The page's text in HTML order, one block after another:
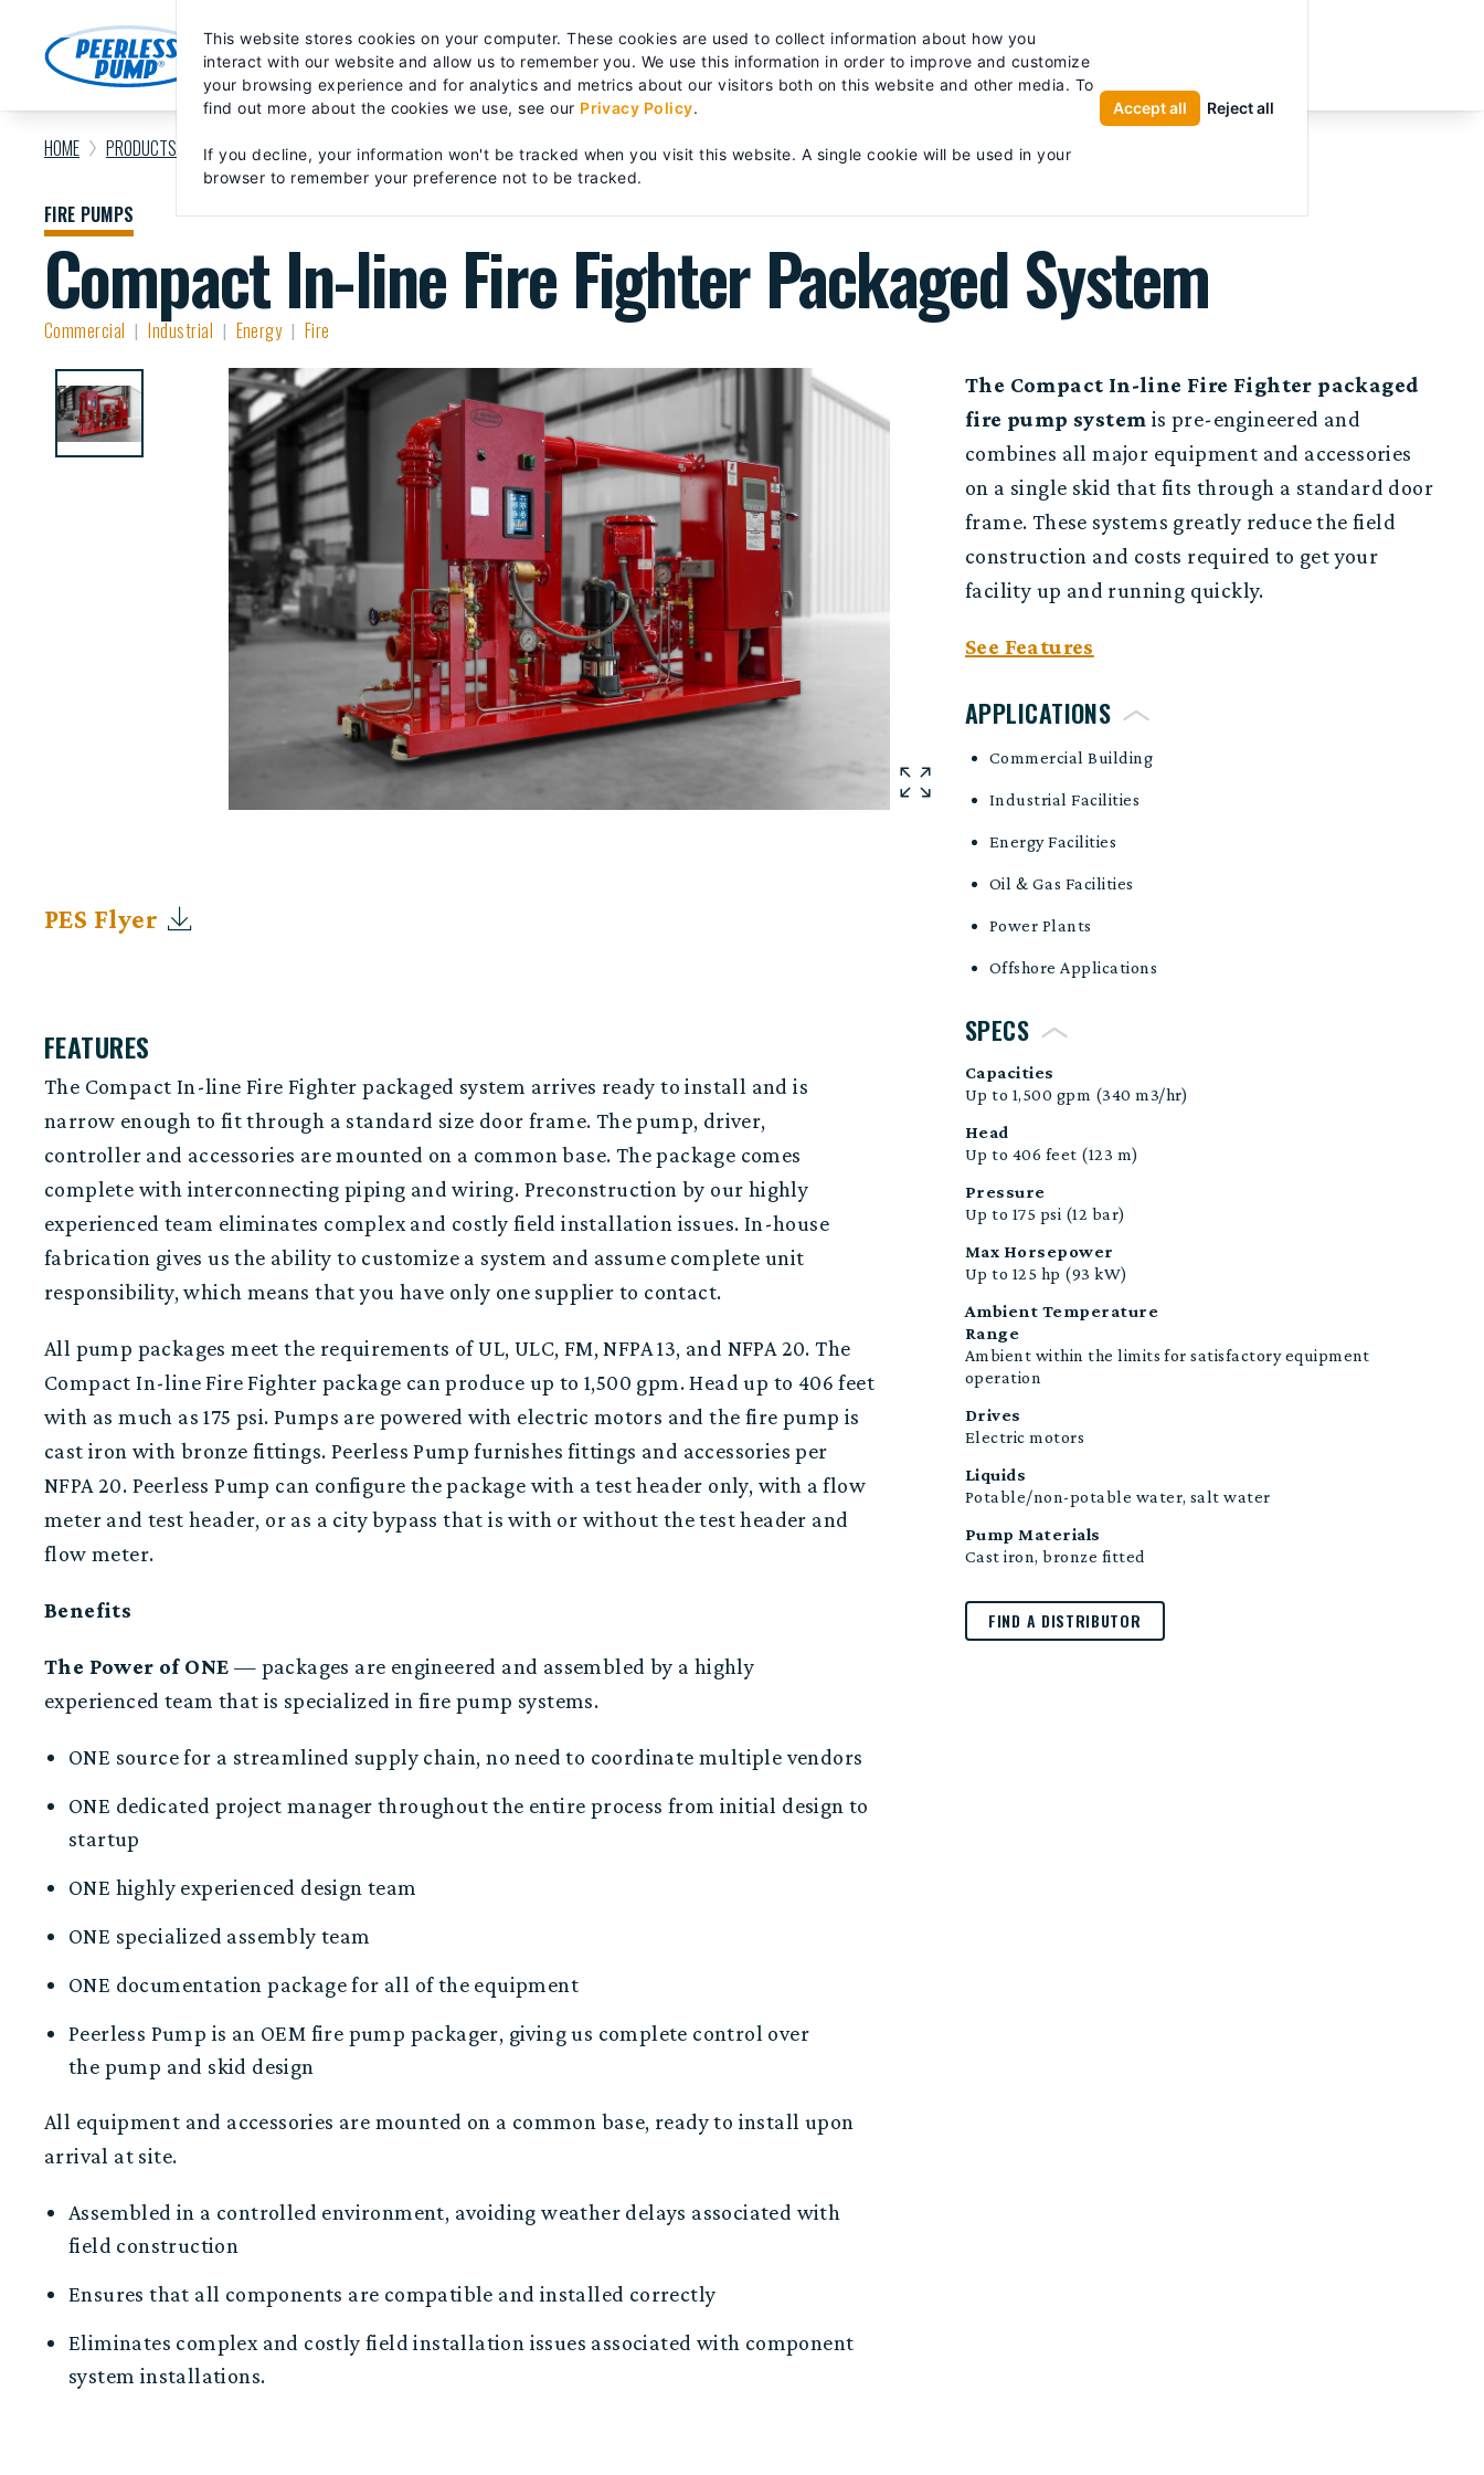
This website stores cookies on your computer. These cookies are used to collect information about how you
interact with our website and allow us to remember you. We use this information in order to improve and customize
your browsing experience and for analytics and metrics about our visitors both on this website and other media. To
find out more about the cookies we use, see our Privacy Policy.
If you decline, your information won't be tracked when you visit this website. A single cookie will be used in your
browser to remember your preference not to be tracked.
Accept all Reject all
content
MARKETS PRODUCTS PARTS & SERVICE TRAINING ABOUT | FIND A DISTRIBUTOR
HOME PRODUCTS FIRE PUMPS COMPACT IN-LINE FIRE FIGHTER PACKAGED SYSTEM
FIRE PUMPS
Compact In-line Fire Fighter Packaged System
Commercial | Industrial | Energy | Fire
PES Flyer
The Compact In-line Fire Fighter packaged
fire pump system is pre-engineered and
combines all major equipment and accessories
on a single skid that fits through a standard door
frame. These systems greatly reduce the field
construction and costs required to get your
facility up and running quickly.
See Features
APPLICATIONS
Commercial Building
Industrial Facilities
Energy Facilities
Oil & Gas Facilities
Power Plants
Offshore Applications
SPECS
Capacities
Up to 1,500 gpm (340 m3/hr)
Head
Up to 406 feet (123 m)
Pressure
Up to 175 psi (12 bar)
Max Horsepower
Up to 125 hp (93 kW)
Ambient Temperature
Range
Ambient within the limits for satisfactory equipment
operation
Drives
Electric motors
Liquids
Potable/non-potable water, salt water
Pump Materials
Cast iron, bronze fitted
FIND A DISTRIBUTOR
FEATURES
The Compact In-line Fire Fighter packaged system arrives ready to install and is
narrow enough to fit through a standard size door frame. The pump, driver,
controller and accessories are mounted on a common base. The package comes
complete with interconnecting piping andwiring. Preconstructionby our highly
experienced team eliminates complex and costly fieldinstallation issues. In-house
fabrication gives us the ability to customize a system and assume complete unit
responsibility, which means that you have only one supplier to contact.
All pump packages meet the requirements of UL, ULC, FM, NFPA 13, and NFPA 20. The
CompactIn-line Fire Fighter package can produce up to 1,500 gpm. Head up to 406 feet
with as much as 175 psi. Pumps are powered with electric motors and the fire pump is
cast iron with bronze fittings. Peerless Pump furnishes fittings and accessories per
NFPA 20. Peerless Pump can configure the package with a test header only, with a flow
meter and test header, or as a city bypass that is with or without the test header and
flow meter.
Benefits
The Power of ONE — packages are engineered and assembled by a highly
experienced team that is specialized in fire pump systems.
ONE source for a streamlined supply chain, no need to coordinate multiple vendors
ONE dedicated project managerthroughout the entire process from initial design to
startup
ONE highly experienced design team
ONE specialized assembly team
ONE documentation package for all of the equipment
Peerless Pump is an OEM fire pump packager, giving us complete control over
the pump and skid design
All equipment and accessories are mounted on a common base, ready to install upon
arrival at site.
Assembled in a controlled environment, avoiding weather delays associated with
field construction
Ensures that all components are compatible and installed correctly
Eliminates complex and costly field installation issues associated with component
system installations.